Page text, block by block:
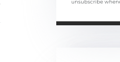
unsubscribe